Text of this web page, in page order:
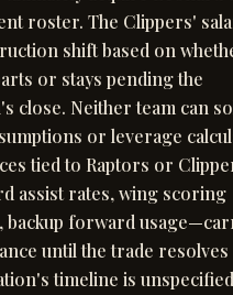
roster. The Clippers'
shift based on
or stays pending the
close. Neither team can
or leverage
tied to Raptors or
assist rates, wing scoring
backup forward
until the trade
timeline is